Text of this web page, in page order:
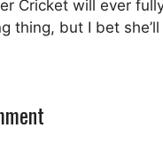
Cricket will ever
thing, but I bet